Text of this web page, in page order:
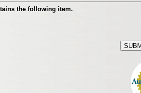
the following item.